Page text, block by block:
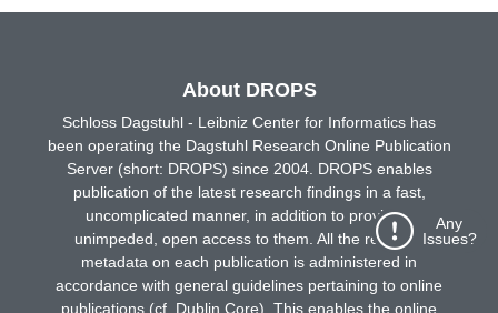
Any
Issues?
About DROPS
Schloss Dagstuhl - Leibniz Center for Informatics has
been operating the Dagstuhl Research Online Publication
Server (short: DROPS) since 2004. DROPS enables
publication of the latest research findings in a fast,
uncomplicated manner, in addition to providing
unimpeded, open access to them. All the requisite
metadata on each publication is administered in
accordance with general guidelines pertaining to online
publications (cf. Dublin Core). This enables the online